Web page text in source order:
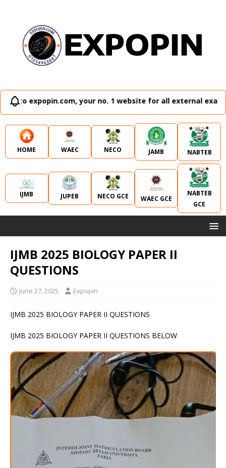
your no. 1 website for all external examination
HOME WAEC NECO JAMB NABTEB
IJMB JUPEB NECO GCE WAEC GCE
NABTEB
GCE
IJMB 2025 BIOLOGY PAPER II
QUESTIONS
June 27, 2025 Expopin
IJMB 2025 BIOLOGY PAPER II QUESTIONS
IJMB 2025 BIOLOGY PAPER II QUESTIONS BELOW